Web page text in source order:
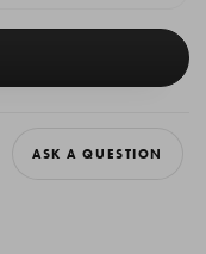
ASK A QUESTION